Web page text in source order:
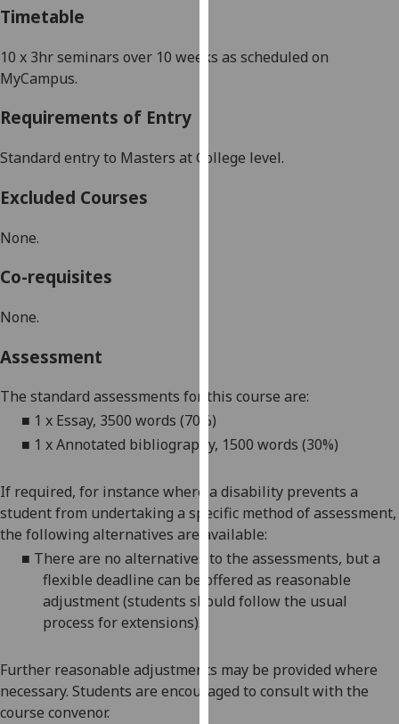
them
page.
I do not
data
Personalised
advertising
I’m happy to
get
I do not
want
Timetable
10 x 3hr seminars over 10 weeks as scheduled on
MyCampus.
Requirements of Entry
Standard entry to Masters at College level.
Excluded Courses
None.
Co-requisites
None.
Assessment
The standard assessments for this course are:
■ 1 x Essay, 3500 words (70%)
■ 1 x Annotated bibliography, 1500 words (30%)
If required, for instance where a disability prevents a
student from undertaking a specific method of assessment,
the following alternatives are available:
■ There are no alternatives to the assessments, but a
flexible deadline can be offered as reasonable
adjustment (students should follow the usual
process for extensions).
Further reasonable adjustments may be provided where
necessary. Students are encouraged to consult with the
course convenor.